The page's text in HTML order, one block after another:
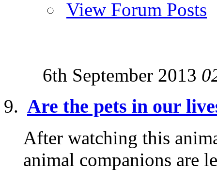
View Forum Posts
6th September 2013
Are the pets in our
After watching this
animal companions are